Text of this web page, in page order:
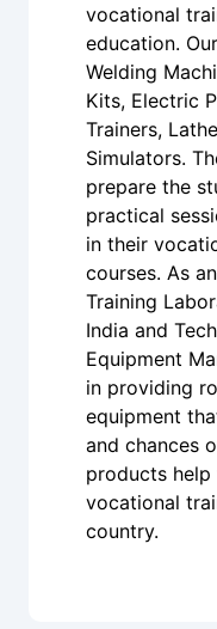
vocational
education.
Welding
Kits, Electric
Trainers,
Simulators.
prepare the
practical
in their
courses. As
Training
India and
Equipment
in providing
equipment
and chances
products
vocational
country.